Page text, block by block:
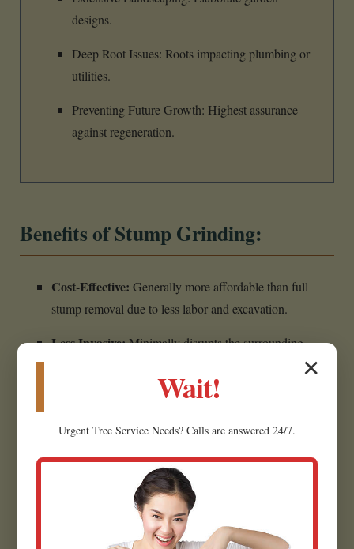
designs.
Deep Root Issues: Roots impacting plumbing or
utilities.
Preventing Future Growth: Highest assurance
against regeneration.
Benefits of Stump Grinding:
Cost-Effective: Generally more affordable than full
stump removal due to less labor and excavation.
Less Invasive:Minimally disrupts the surrounding
Creates Usable Material:Wood chips can often be
Eliminates Hazards:Removes the tripping hazard,
Prepares for Future Projects:
for planting grass in Smithers.
✕
Wait!
Urgent Tree Service Needs? Calls are answered 24/7.